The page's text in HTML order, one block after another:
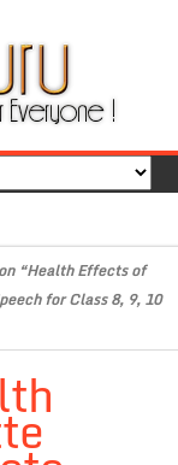
“Health Effects of
for Class 8, 9, 10